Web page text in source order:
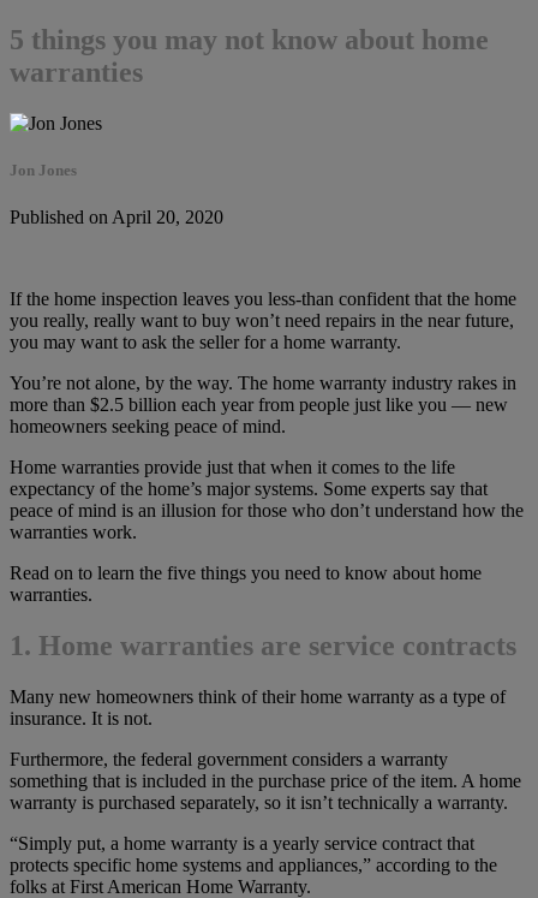
5 things you may not know about home
warranties
Jon Jones
Published on April 20, 2020
If the home inspection leaves you less-than confident that the home
you really, really want to buy won’t need repairs in the near future,
you may want to ask the seller for a home warranty.
You’re not alone, by the way. The home warranty industry rakes in
more than $2.5 billion each year from people just like you — new
homeowners seeking peace of mind.
Home warranties provide just that when it comes to the life
expectancy of the home’s major systems. Some experts say that
peace of mind is an illusion for those who don’t understand how the
warranties work.
Read on to learn the five things you need to know about home
warranties.
1. Home warranties are service contracts
Many new homeowners think of their home warranty as a type of
insurance. It is not.
Furthermore, the federal government considers a warranty
something that is included in the purchase price of the item. A home
warranty is purchased separately, so it isn’t technically a warranty.
“Simply put, a home warranty is a yearly service contract that
protects specific home systems and appliances,” according to the
folks at First American Home Warranty.